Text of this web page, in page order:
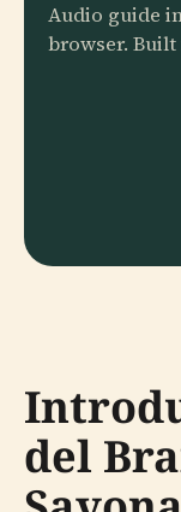
Audio guide
browser.
del